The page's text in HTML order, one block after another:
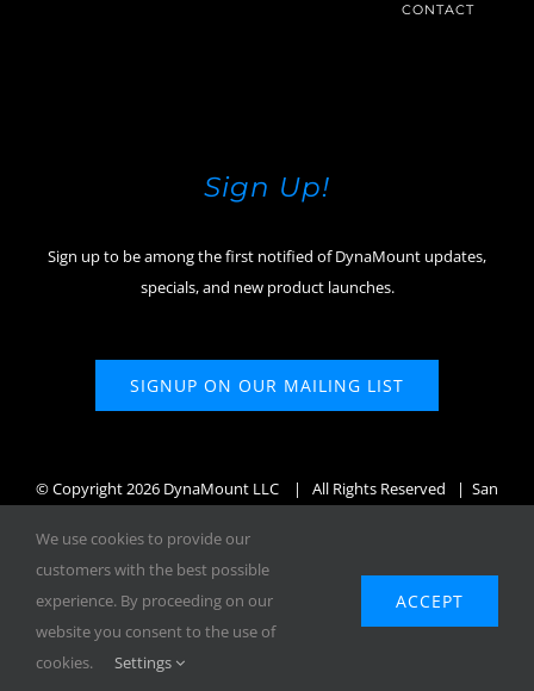
CONTACT
Sign Up!
Sign up to be among the first notified of DynaMount updates,
specials, and new product launches.
SIGNUP ON OUR MAILING LIST
© Copyright2026 DynaMount LLC
| All Rights Reserved | San
We use cookies to provide our
customers with the best possible
experience. By proceeding on our
website you consent to the use of
cookies.
Settings
ACCEPT